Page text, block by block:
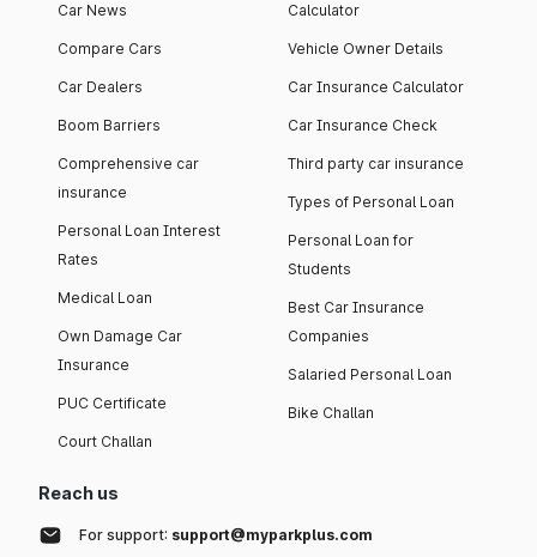
Car News
Compare Cars
Car Dealers
Boom Barriers
Comprehensive car
insurance
Personal Loan Interest
Rates
Medical Loan
Own Damage Car
Insurance
PUC Certificate
Court Challan
Calculator
Vehicle Owner Details
Car Insurance Calculator
Car Insurance Check
Third party car insurance
Types of Personal Loan
Personal Loan for
Students
Best Car Insurance
Companies
Salaried Personal Loan
Bike Challan
Reach us
For support: support@myparkplus.com